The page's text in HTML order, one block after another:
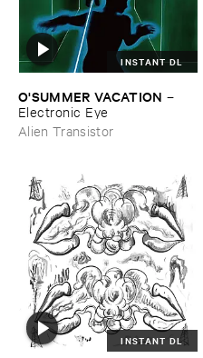
INSTANT DL
O'​SUMMER ​VACATION –
Electronic ​Eye
Alien Transistor
INSTANT DL